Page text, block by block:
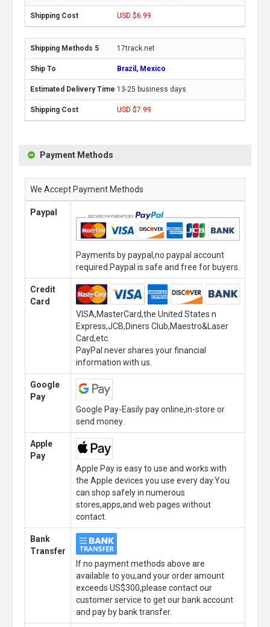
USD $6.99
17track.net
Brazil, Mexico
13-25 business days
USD $7.99
Payment Methods
We Accept Payment Methods
Paypal
Payments by paypal,no paypal account
required.Paypal is safe and free for buyers.
Credit
Card
VISA,MasterCard,the United States n
Express,JCB,Diners Club,Maestro&Laser
Card,etc.
PayPal never shares your financial
information with us.
Google
Pay
Google Pay-Easily pay online,in-store or
send money.
Apple
Pay
Apple Pay is easy to use and works with
the Apple devices you use every day.You
can shop safely in numerous
stores,apps,and web pages without
contact.
Bank
Transfer
If no payment methods above are
available to you,and your order amount
exceeds US$300,please contact our
customer service to get our bank account
and pay by bank transfer.